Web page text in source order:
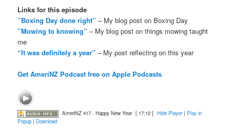
Links for this episode
”Boxing Day done right” – My blog post on Boxing Day
”Mowing to knowing” – My blog post on things mowing taught
me
“It was definitely a year” – My post reflecting on this year
Get AmeriNZ Podcast free on Apple Podcasts
AmeriNZ 417 - Happy New Year [ 17:12 ] Hide Player| Play in
Popup |Download